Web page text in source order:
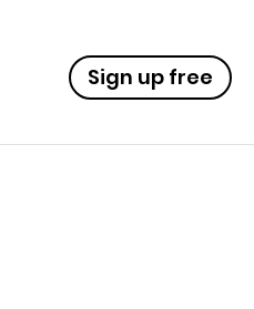
Sign up free